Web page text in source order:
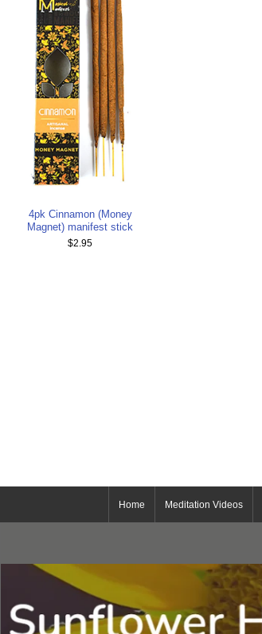
4pk Cinnamon (Money
Magnet) manifest stick
$2.95
Home Meditation Videos